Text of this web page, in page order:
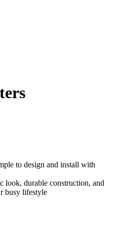
to design and install with
look, durable construction, and
busy lifestyle